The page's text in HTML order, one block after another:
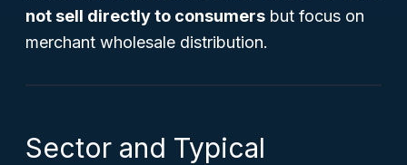
not sell directly to consumers but focus on
merchant wholesale distribution.
Sector and Typical